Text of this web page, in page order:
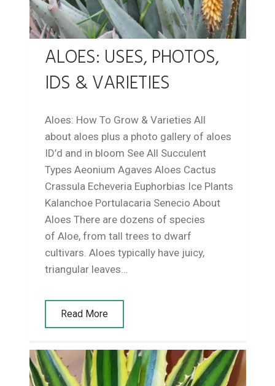
ALOES: USES, PHOTOS,
IDS & VARIETIES
Aloes: How To Grow & Varieties All
about aloes plus a photo gallery of aloes
ID’d and in bloom See All Succulent
Types Aeonium Agaves Aloes Cactus
Crassula Echeveria Euphorbias Ice Plants
Kalanchoe Portulacaria Senecio About
Aloes There are dozens of species
of Aloe, from tall trees to dwarf
cultivars. Aloes typically have juicy,
triangular leaves…
Read More